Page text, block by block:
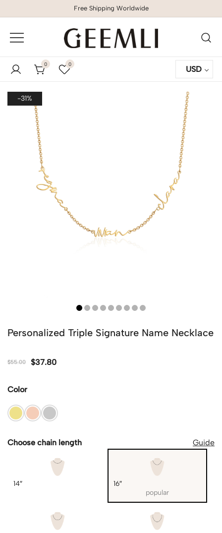
Free Shipping Worldwide
GEEMLI
0 0
USD
-31%
Personalized Triple Signature Name Necklace
$55.00 $37.80
Color
Choose chain length Guide
14″
16″
popular